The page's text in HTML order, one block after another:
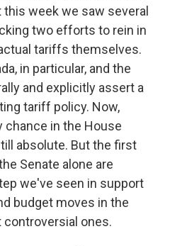
week we saw several
two efforts to rein in
tariffs themselves.
in particular, and the
and explicitly assert a
tariff policy. Now,
chance in the House
absolute. But the first
Senate alone are
we've seen in support
budget moves in the
ones.